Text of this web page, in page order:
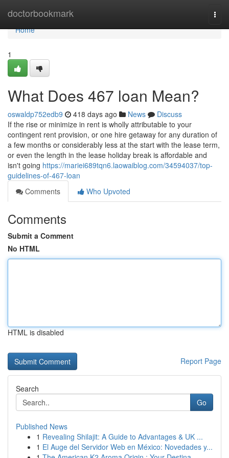
doctorbookmark
Home
Home
1
What Does 467 loan Mean?
oswaldp752edb9 418 days ago News
Discuss
If the rise or minimize in rent is wholly attributable to your
contingent rent provision, or one hire getaway for any duration of
a few months or considerably less at the start with the lease term,
or even the length in the lease holiday break is affordable and
isn't going https://mariei689tqn6.laowaiblog.com/34594037/top-
guidelines-of-467-loan
Comments
Who Upvoted
Comments
Submit a Comment
No HTML
HTML is disabled
Report Page
Search
Go
Published News
1 Revealing Shilajit: A Guide to Advantages & UK ...
1 El Auge del Servidor Web en México: Novedades y...